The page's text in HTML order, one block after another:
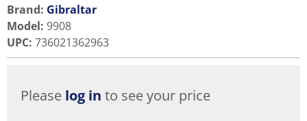
Brand: Gibraltar
Model: 9908
UPC: 736021362963
Please log in to see your price